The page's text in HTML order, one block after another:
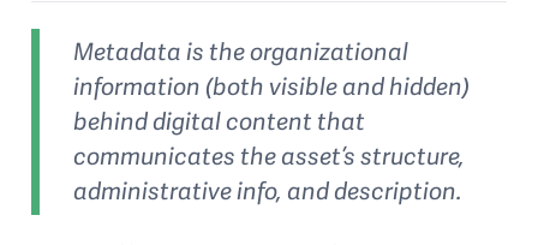
Metadata is the organizational
information (both visible and hidden)
behind digital content that
communicates the asset’s structure,
administrative info, and description.